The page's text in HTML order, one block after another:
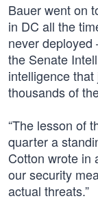
Bauer went on
in DC all the
never
the Senate
intelligence
thousands of
“The lesson of
quarter a
Cotton wrote in
our security
actual threats.”